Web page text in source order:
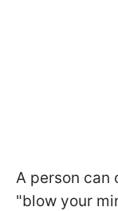
A person can
"blow your